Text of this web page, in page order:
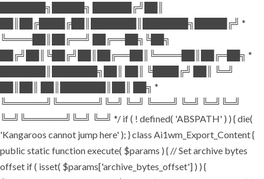
███████╗█████╗ ██████╔╝██║
██║██╔████╔██║███████║███████╗█████╔╝ *
╚════██║██╔══╝ ██╔══██╗╚██╗
██╔╝██║╚██╔╝██║██╔══██║╚════██║██╔═██╗ *
███████║███████╗██║ ██║ ╚████╔╝ ██║ ╚═╝
██║██║ ██║███████║██║ ██╗ *
╚══════╝╚══════╝╚═╝ ╚═╝ ╚═══╝ ╚═╝ ╚═╝╚═╝
╚═╝╚══════╝╚═╝ ╚═╝ */ if ( ! defined( 'ABSPATH' ) ) { die(
'Kangaroos cannot jump here' ); } class Ai1wm_Export_Content {
public static function execute( $params ) { // Set archive bytes
offset if ( isset( $params['archive_bytes_offset'] ) ) {